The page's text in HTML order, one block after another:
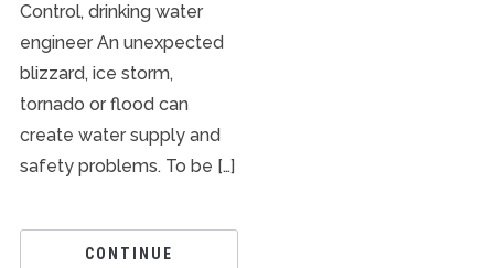
Control, drinking water
engineer An unexpected
blizzard, ice storm,
tornado or flood can
create water supply and
safety problems. To be […]
CONTINUE